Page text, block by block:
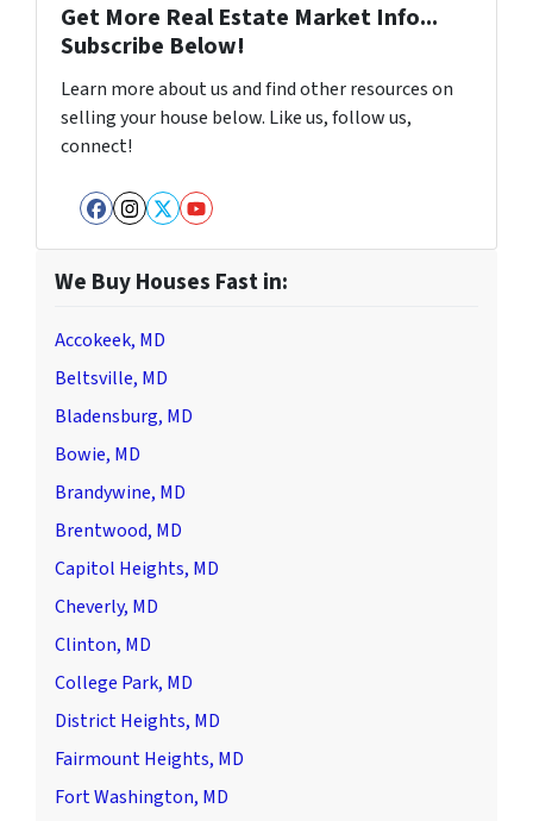
Get More Real Estate Market Info...
Subscribe Below!
Learn more about us and find other resources on
selling your house below. Like us, follow us,
connect!
Facebook
Instagram
Twitter
YouTube
We Buy Houses Fast in:
Accokeek, MD
Beltsville, MD
Bladensburg, MD
Bowie, MD
Brandywine, MD
Brentwood, MD
Capitol Heights, MD
Cheverly, MD
Clinton, MD
College Park, MD
District Heights, MD
Fairmount Heights, MD
Fort Washington, MD